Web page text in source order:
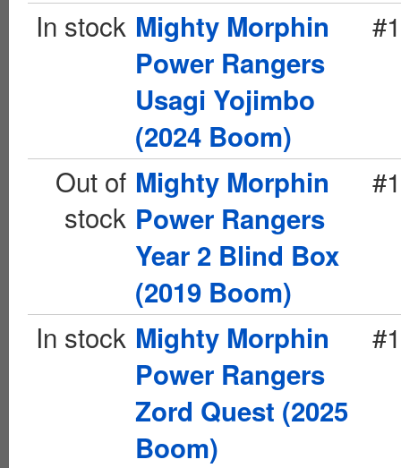
In stock Mighty Morphin
Power Rangers
Usagi Yojimbo
(2024 Boom)
#1
Out of
stock
Mighty Morphin
Power Rangers
Year 2 Blind Box
(2019 Boom)
#1
In stock Mighty Morphin
Power Rangers
Zord Quest (2025
Boom)
#1